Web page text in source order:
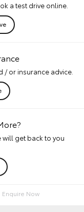
a test drive online.
/ or insurance advice.
will get back to you
Enquire Now